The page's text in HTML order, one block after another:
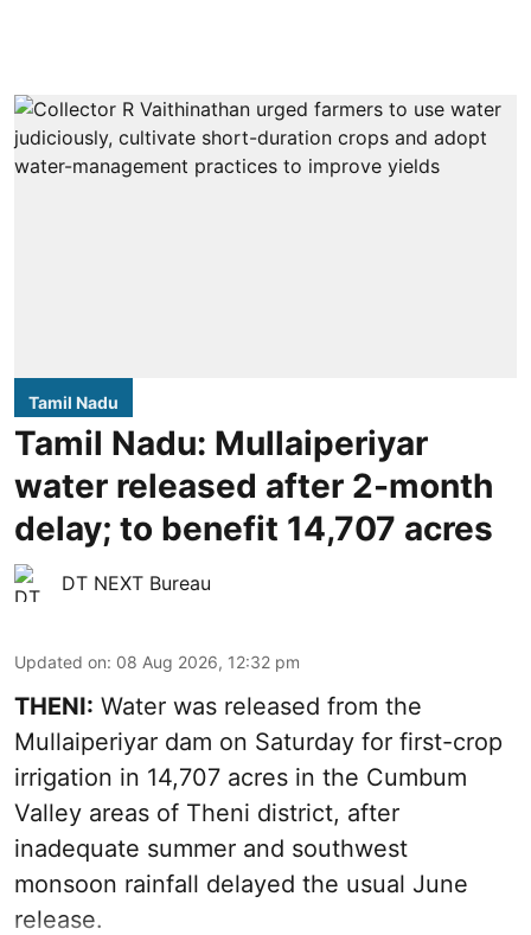
Tamil Nadu
Tamil Nadu: Mullaiperiyar
water released after 2-month
delay; to benefit 14,707 acres
DT NEXT Bureau
Updated on: 08 Aug 2026, 12:32 pm
THENI: Water was released from the
Mullaiperiyar dam on Saturday for first-crop
irrigation in 14,707 acres in the Cumbum
Valley areas of Theni district, after
inadequate summer and southwest
monsoon rainfall delayed the usual June
release.